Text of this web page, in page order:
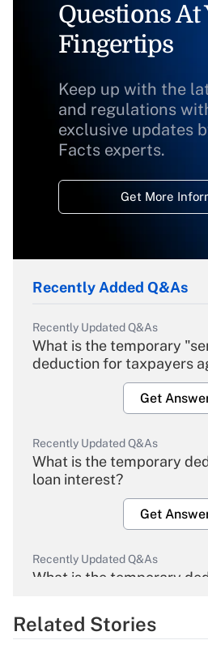
Questions At
Fingertips
Keep up with the
and regulations
exclusive updates
Facts experts.
Get More
Recently Added Q&As
Recently Updated Q&As
What is the temporary
deduction for taxpayers
Get
Recently Updated Q&As
What is the temporary
loan interest?
Get
Recently Updated Q&As
What is the temporary
Get Answer
Related Stories